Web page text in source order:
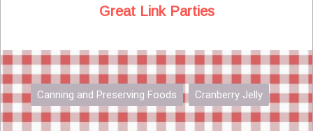
Great Link Parties
Canning and Preserving Foods Cranberry Jelly